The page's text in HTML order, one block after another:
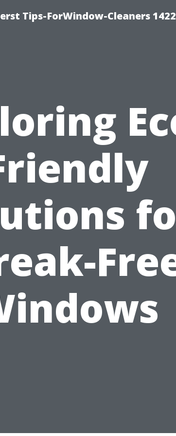
Tips-ForWindow-Cleaners